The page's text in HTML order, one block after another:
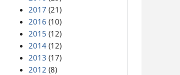
2017 (21)
2016 (10)
2015 (12)
2014 (12)
2013 (17)
2012 (8)